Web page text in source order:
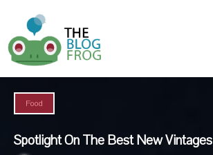
Food
Spotlight On The Best New Vintages